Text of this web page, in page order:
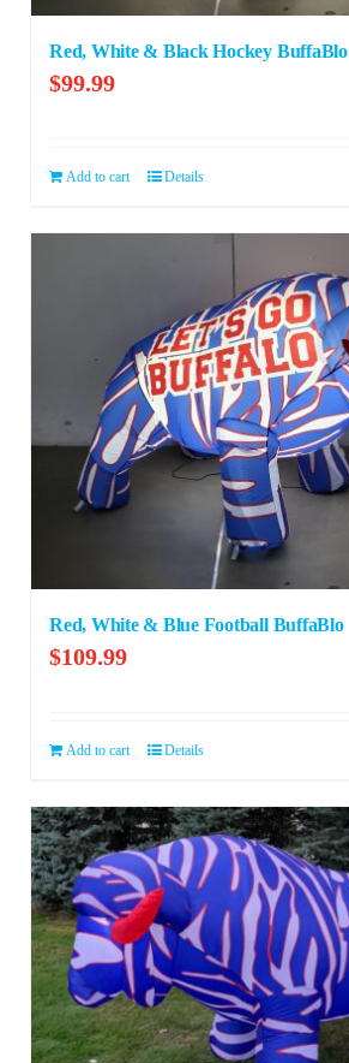
Red, White & Black Hockey BuffaBlo
$99.99
Add to cart Details
Red, White & Blue Football BuffaBlo
$109.99
Add to cart Details